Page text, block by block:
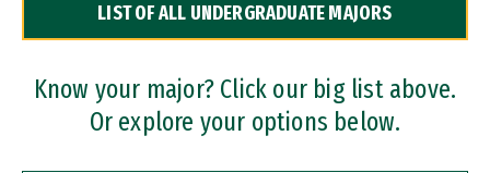
Dual Degree Programs
Professional Certificates
LIST OF ALL UNDERGRADUATE MAJORS
Know your major? Click our big list above.
Or explore your options below.